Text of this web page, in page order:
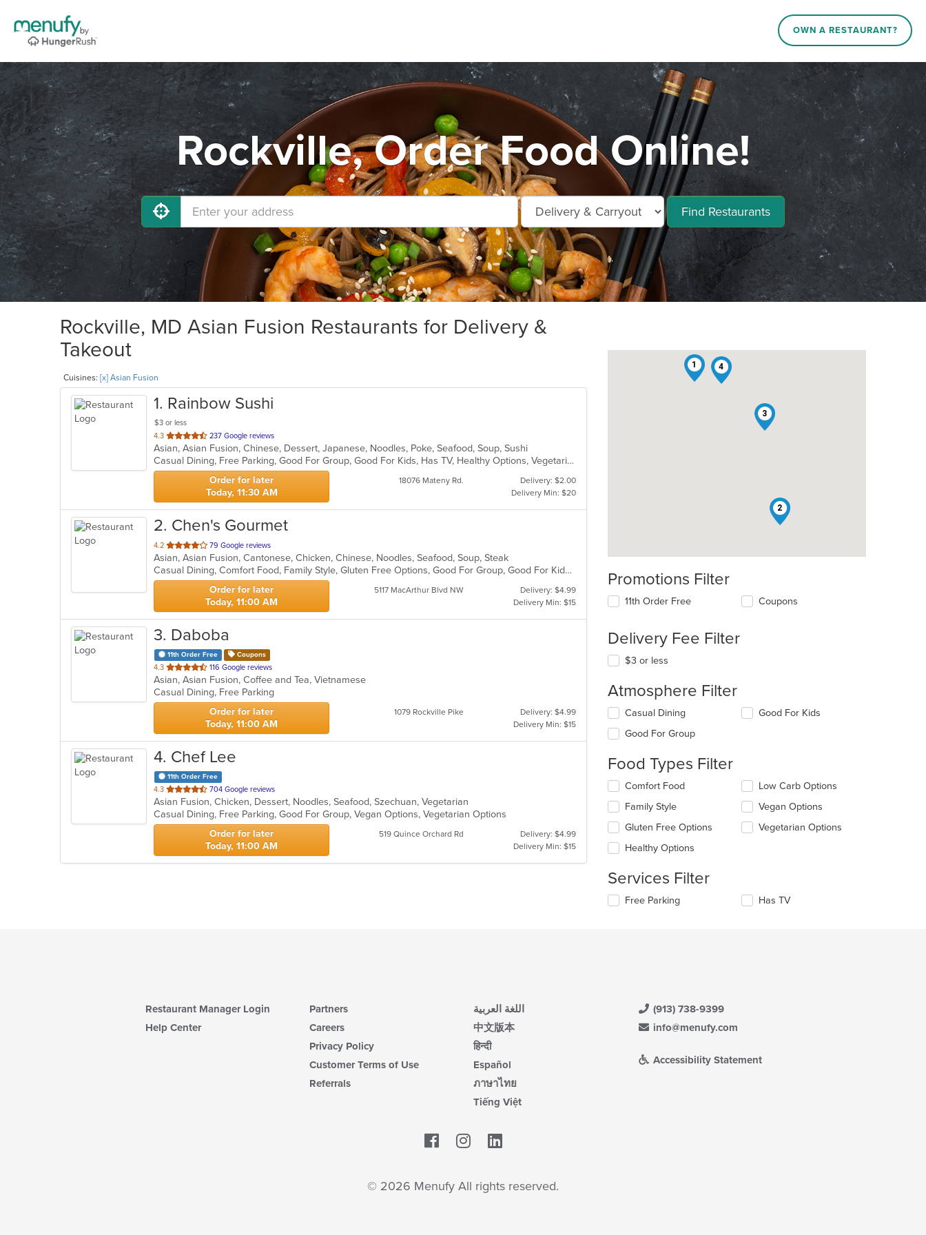
OWN A RESTAURANT?
Rockville, Order Food Online!
Find Restaurants
Rockville, MD Asian Fusion Restaurants for Delivery &
Takeout
Cuisines: [x] Asian Fusion
1. Rainbow Sushi
$3 or less
4.3 out
of
5
stars.
237 Google reviews
Asian, Asian Fusion, Chinese, Dessert, Japanese, Noodles, Poke, Seafood, Soup, Sushi
Casual Dining, Free Parking, Good For Group, Good For Kids, Has TV, Healthy Options, Vegetarian Options
Order for later
Today, 11:30 AM
18076 Mateny Rd.
Delivery: $2.00
Delivery Min: $20
2. Chen's Gourmet
4.2 out
of
5
stars.
79 Google reviews
Asian, Asian Fusion, Cantonese, Chicken, Chinese, Noodles, Seafood, Soup, Steak
Casual Dining, Comfort Food, Family Style, Gluten Free Options, Good For Group, Good For Kids, Low Carb Options, Vegetarian Options
Order for later
Today, 11:00 AM
5117 MacArthur Blvd NW
Delivery: $4.99
Delivery Min: $15
3. Daboba
11th Order Free Coupons
4.3 out
of
5
stars.
116 Google reviews
Asian, Asian Fusion, Coffee and Tea, Vietnamese
Casual Dining, Free Parking
Order for later
Today, 11:00 AM
1079 Rockville Pike
Delivery: $4.99
Delivery Min: $15
4. Chef Lee
11th Order Free
4.3 out
of
5
stars.
704 Google reviews
Asian Fusion, Chicken, Dessert, Noodles, Seafood, Szechuan, Vegetarian
Casual Dining, Free Parking, Good For Group, Vegan Options, Vegetarian Options
Order for later
Today, 11:00 AM
519 Quince Orchard Rd
Delivery: $4.99
Delivery Min: $15
1
2
3
4
Promotions Filter
11th Order Free Coupons
Delivery Fee Filter
$3 or less
Atmosphere Filter
Selecting/deselecting
following
will
content
in
the
main
content
Casual Dining
Good For Group
Good For Kids
Food Types Filter
Selecting/deselecting
following
checkboxes
will
update
content
in
the
main
Comfort Food
Family Style
Gluten Free Options
Healthy Options
Low Carb Options
Vegan Options
Vegetarian Options
Services Filter
Selecting/deselecting
Free Parking Has TV
Restaurant Manager Login
Help Center
Partners
Careers
Privacy Policy
Customer Terms of Use
Referrals
اللغة العربية
中文版本
हिन्दी
Español
ภาษาไทย
Tiếng Việt
(913) 738-9399
info@menufy.com
Accessibility Statement
Facebook
© 2026 Menufy All rights reserved.